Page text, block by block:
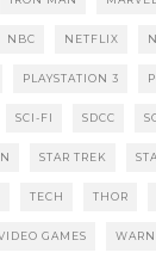
NBC NETFLIX
PLAYSTATION 3
SCI-FI SDCC
STAR TREK
TECH THOR
GAMES